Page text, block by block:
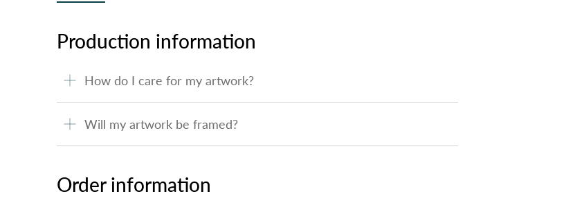
Production information
How do I care for my artwork?
Will my artwork be framed?
Order information